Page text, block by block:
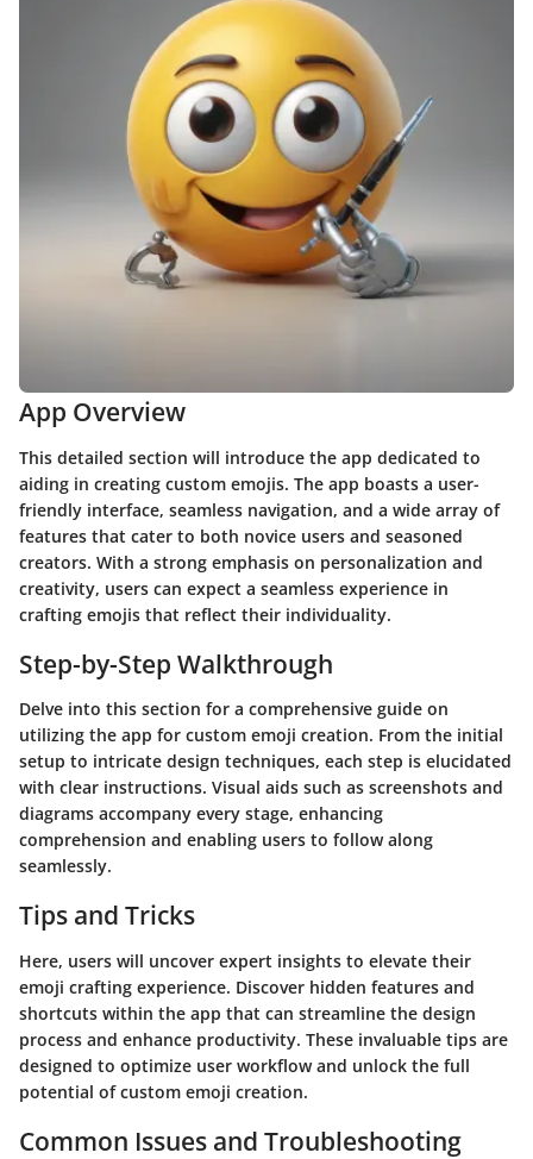
App Overview
This detailed section will introduce the app dedicated to
aiding in creating custom emojis. The app boasts a user-
friendly interface, seamless navigation, and a wide array of
features that cater to both novice users and seasoned
creators. With a strong emphasis on personalization and
creativity, users can expect a seamless experience in
crafting emojis that reflect their individuality.
Step-by-Step Walkthrough
Delve into this section for a comprehensive guide on
utilizing the app for custom emoji creation. From the initial
setup to intricate design techniques, each step is elucidated
with clear instructions. Visual aids such as screenshots and
diagrams accompany every stage, enhancing
comprehension and enabling users to follow along
seamlessly.
Tips and Tricks
Here, users will uncover expert insights to elevate their
emoji crafting experience. Discover hidden features and
shortcuts within the app that can streamline the design
process and enhance productivity. These invaluable tips are
designed to optimize user workflow and unlock the full
potential of custom emoji creation.
Common Issues and Troubleshooting